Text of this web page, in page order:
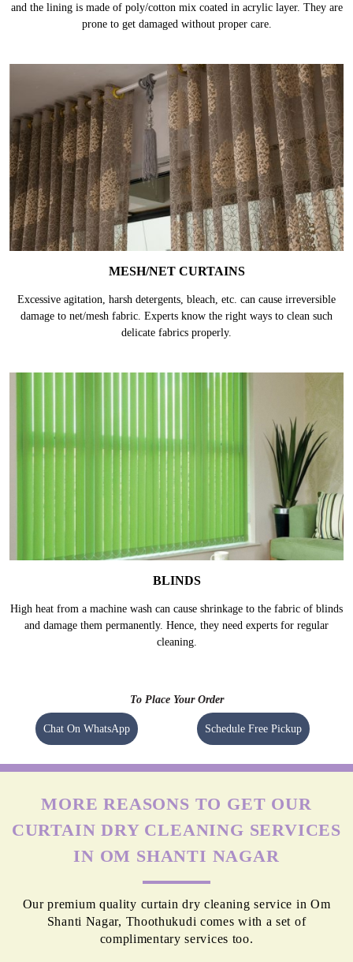
and the lining is made of poly/cotton mix coated in acrylic layer. They are
prone to get damaged without proper care.
MESH/NET CURTAINS
Excessive agitation, harsh detergents, bleach, etc. can cause irreversible
damage to net/mesh fabric. Experts know the right ways to clean such
delicate fabrics properly.
BLINDS
High heat from a machine wash can cause shrinkage to the fabric of blinds
and damage them permanently. Hence, they need experts for regular
cleaning.
To Place Your Order
Chat On WhatsApp Schedule Free Pickup
MORE REASONS TO GET OUR
CURTAIN DRY CLEANING SERVICES
IN OM SHANTI NAGAR
Our premium quality curtain dry cleaning service in Om
Shanti Nagar, Thoothukudi comes with a set of
complimentary services too.